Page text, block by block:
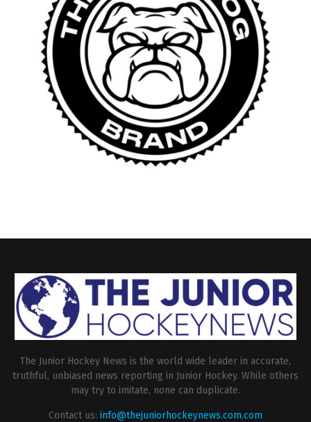
The Junior Hockey News is the world wide leader in accurate,
truthful, unbiased news reporting in Junior Hockey. While others
may try to imitate, none can duplicate.
Contact us: info@thejuniorhockeynews.com.com